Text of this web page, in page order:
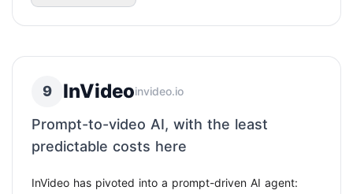
9 InVideoinvideo.io
Prompt-to-video AI, with the least
predictable costs here
InVideo has pivoted into a prompt-driven AI agent: